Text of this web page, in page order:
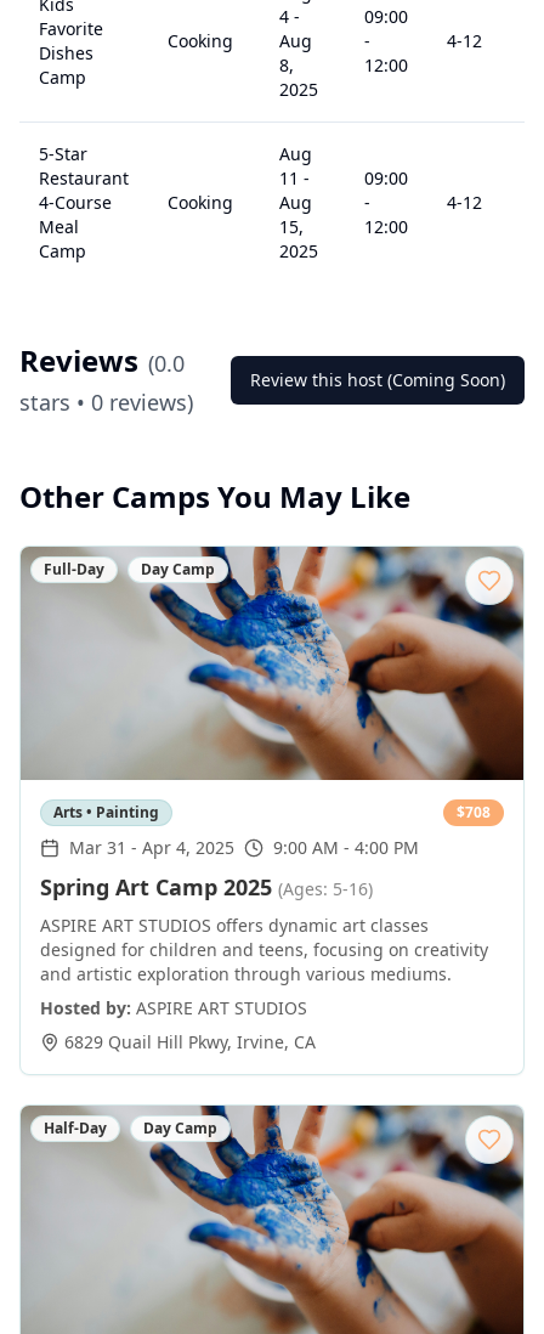
Favorite
Dishes
Camp
Cooking
4 -
Aug
8,
2025
09:00
-
12:00
4-12
5-Star
Restaurant
4-Course
Meal
Camp
Cooking
Aug
11 -
Aug
15,
2025
09:00
-
12:00
4-12
Reviews (0.0
stars • 0 reviews)
Review this host (Coming Soon)
Other Camps You May Like
Full-Day Day Camp
Arts • Painting $708
Mar 31 - Apr 4, 2025 9:00 AM - 4:00 PM
Spring Art Camp 2025 (Ages: 5-16)
ASPIRE ART STUDIOS offers dynamic art classes
designed for children and teens, focusing on creativity
and artistic exploration through various mediums.
Hosted by: ASPIRE ART STUDIOS
6829 Quail Hill Pkwy, Irvine, CA
Half-Day Day Camp